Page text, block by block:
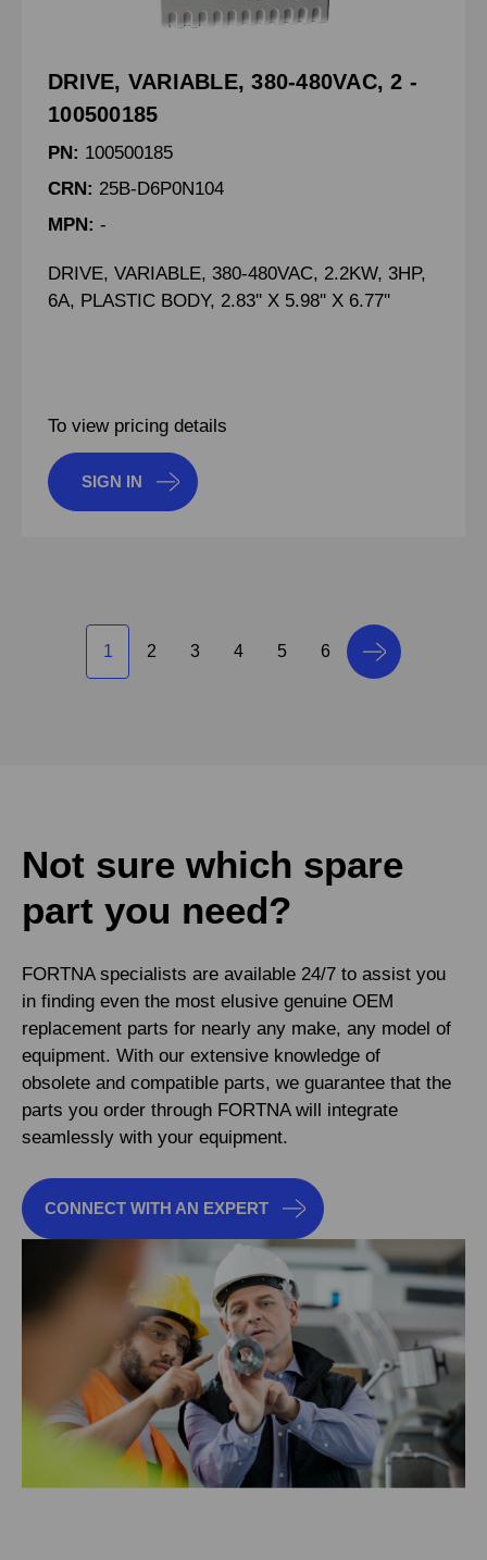
DRIVE, VARIABLE, 380-480VAC, 2 -
100500185
PN: 100500185
CRN: 25B-D6P0N104
MPN: -
DRIVE, VARIABLE, 380-480VAC, 2.2KW, 3HP,
6A, PLASTIC BODY, 2.83'' X 5.98'' X 6.77''
To view pricing details
SIGN IN
1 2 3 4 5 6
Not sure which spare
part you need?
FORTNA specialists are available 24/7 to assist you
in finding even the most elusive genuine OEM
replacement parts for nearly any make, any model of
equipment. With our extensive knowledge of
obsolete and compatible parts, we guarantee that the
parts you order through FORTNA will integrate
seamlessly with your equipment.
CONNECT WITH AN EXPERT